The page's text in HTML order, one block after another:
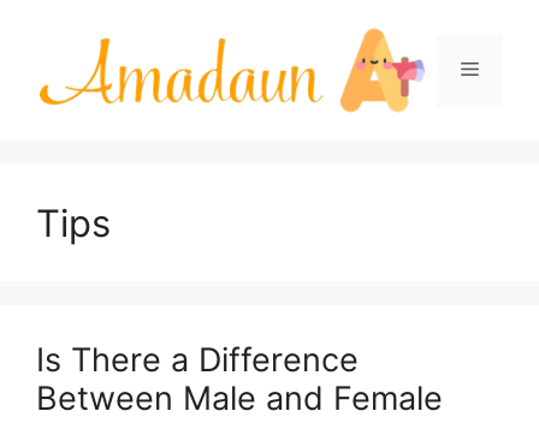
Menu
Tips
Is There a Difference
Between Male and Female